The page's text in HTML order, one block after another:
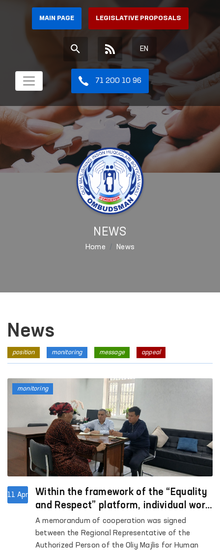
MAIN PAGE LEGISLATIVE PROPOSALS
EN
71 200 10 96
NEWS
Home News
News
position monitoring message appeal
11 Apr
Within the framework of the “Equality
and Respect” platform, individual work
will be carried out with aggressors who
committed violence in Namangan.
A memorandum of cooperation was signed
between the Regional Representative of the
Authorized Person of the Oliy Majlis for Human
monitoring